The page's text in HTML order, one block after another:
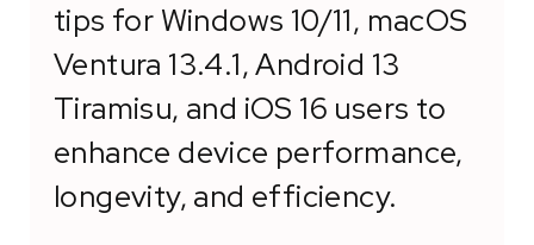
tips for Windows 10/11, macOS
Ventura 13.4.1, Android 13
Tiramisu, and iOS 16 users to
enhance device performance,
longevity, and efficiency.